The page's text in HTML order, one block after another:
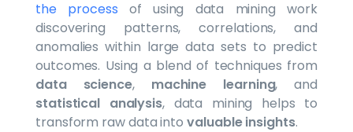
the process of using data mining work
discovering patterns, correlations, and
anomalies within large data sets to predict
outcomes. Using a blend of techniques from
data science, machine learning, and
statistical analysis, data mining helps to
transform raw data intovaluable insights.